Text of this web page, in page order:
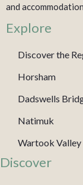
and accommodation.
Explore
Discover the
Horsham
Dadswells
Natimuk
Wartook Valley
Discover